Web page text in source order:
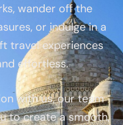
wander off the
or indulge in a
travel experiences
effortless.
with us, our team
to create a smooth,